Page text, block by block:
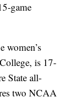
game
women’s
is 17-
State all-
two NCAA